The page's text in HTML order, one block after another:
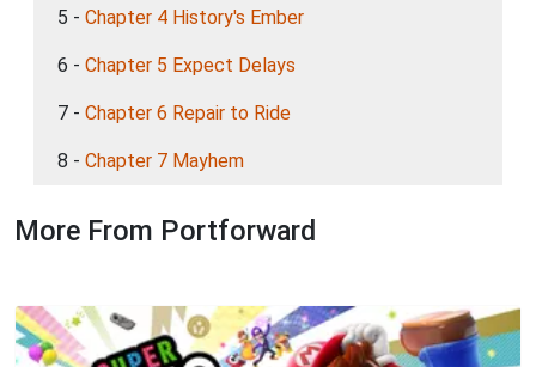
5 - Chapter 4 History's Ember
6 - Chapter 5 Expect Delays
7 - Chapter 6 Repair to Ride
8 - Chapter 7 Mayhem
More From Portforward